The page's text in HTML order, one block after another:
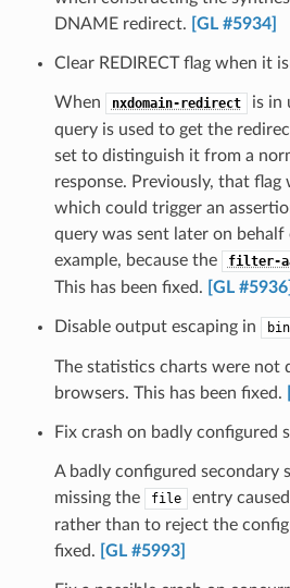
DNAME redirect.
[GL #5934]
Clear REDIRECT flag when it
When nxdomain-redirect
is in
query is used to get the
set to distinguish it from a
response. Previously, that
which could trigger an
query was sent later on
example, because the
filter-
This has been fixed.
[GL #5936]
Disable output escaping in
The statistics charts were not
browsers. This has been fixed.
Fix crash on badly configured
A badly configured secondary
missing the
file
entry
rather than to reject the
fixed.
[GL #5993]